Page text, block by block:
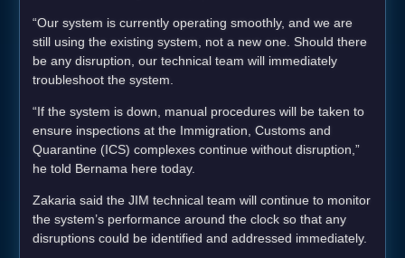
“Our system is currently operating smoothly, and we are
still using the existing system, not a new one. Should there
be any disruption, our technical team will immediately
troubleshoot the system.
“If the system is down, manual procedures will be taken to
ensure inspections at the Immigration, Customs and
Quarantine (ICS) complexes continue without disruption,”
he told Bernama here today.
Zakaria said the JIM technical team will continue to monitor
the system’s performance around the clock so that any
disruptions could be identified and addressed immediately.